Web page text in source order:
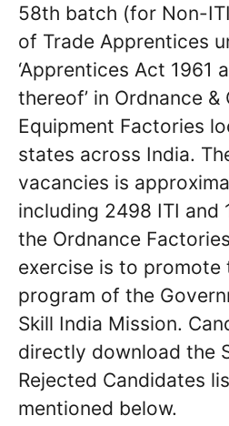
58th batch (for Non-
of Trade Apprentices
‘Apprentices Act 1961
thereof’ in Ordnance &
Equipment Factories
states across India.
vacancies is
including 2498 ITI and
the Ordnance
exercise is to promote
program of the
Skill India Mission.
directly download the
Rejected Candidates
mentioned below.